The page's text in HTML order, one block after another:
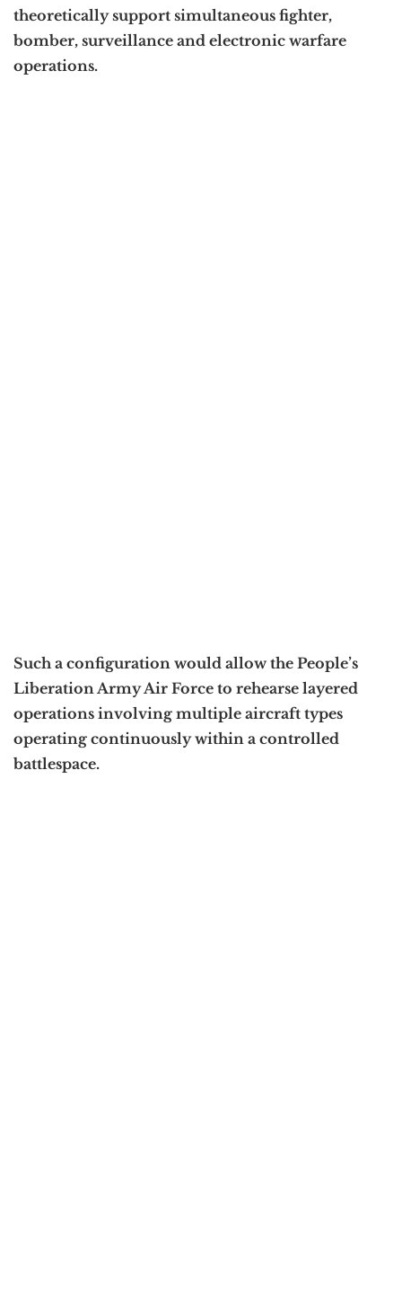
theoretically support simultaneous fighter,
bomber, surveillance and electronic warfare
operations.
Such a configuration would allow the People’s
Liberation Army Air Force to rehearse layered
operations involving multiple aircraft types
operating continuously within a controlled
battlespace.